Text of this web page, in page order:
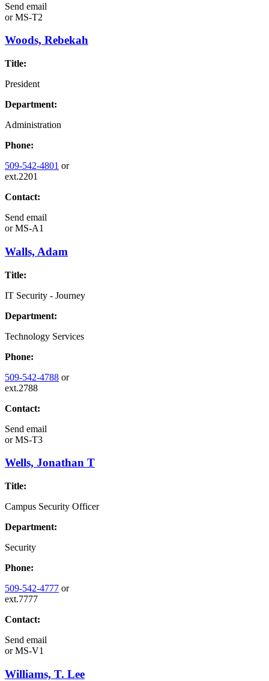
Send email
orMS-T2
Woods, Rebekah
Title:
President
Department:
Administration
Phone:
509-542-4801 or
ext.2201
Contact:
Send email
orMS-A1
Walls, Adam
Title:
IT Security - Journey
Department:
Technology Services
Phone:
509-542-4788 or
ext.2788
Contact:
Send email
orMS-T3
Wells, Jonathan T
Title:
Campus Security Officer
Department:
Security
Phone:
509-542-4777 or
ext.7777
Contact:
Send email
orMS-V1
Williams, T. Lee